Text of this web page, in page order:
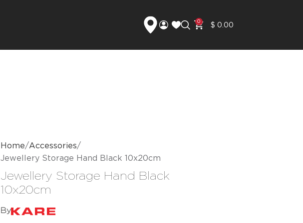
0 $ 0.00
Home Accessories
Jewellery Storage Hand Black 10x20cm
Jewellery Storage Hand Black
10x20cm
By